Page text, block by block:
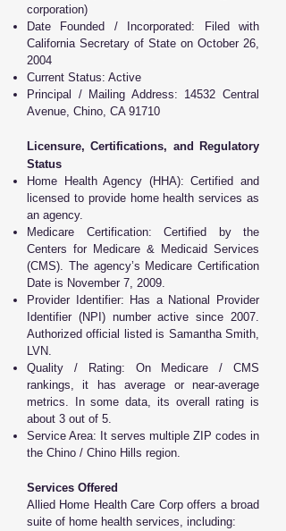
corporation)
Date Founded / Incorporated: Filed with
California Secretary of State on October 26,
2004
Current Status: Active
Principal / Mailing Address: 14532 Central
Avenue, Chino, CA 91710
Licensure, Certifications, and Regulatory
Status
Home Health Agency (HHA): Certified and
licensed to provide home health services as
an agency.
Medicare Certification: Certified by the
Centers for Medicare & Medicaid Services
(CMS). The agency’s Medicare Certification
Date is November 7, 2009.
Provider Identifier: Has a National Provider
Identifier (NPI) number active since 2007.
Authorized official listed is Samantha Smith,
LVN.
Quality / Rating: On Medicare / CMS
rankings, it has average or near-average
metrics. In some data, its overall rating is
about 3 out of 5.
Service Area: It serves multiple ZIP codes in
the Chino / Chino Hills region.
Services Offered
Allied Home Health Care Corp offers a broad
suite of home health services, including: